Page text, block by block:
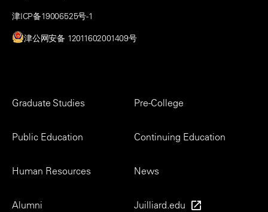
津ICP备19006525号-1
津公网安备 12011602001409号
Footer
Graduate Studies Pre-College
Public Education Continuing Education
Human Resources News
Alumni Juilliard.edu